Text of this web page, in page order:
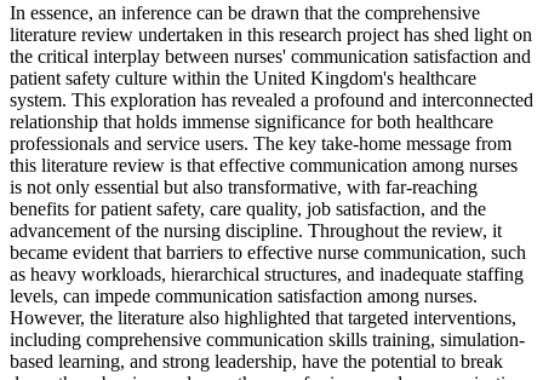
In essence, an inference can be drawn that the comprehensive
literature review undertaken in this research project has shed light on
the critical interplay between nurses' communication satisfaction and
patient safety culture within the United Kingdom's healthcare
system. This exploration has revealed a profound and interconnected
relationship that holds immense significance for both healthcare
professionals and service users. The key take-home message from
this literature review is that effective communication among nurses
is not only essential but also transformative, with far-reaching
benefits for patient safety, care quality, job satisfaction, and the
advancement of the nursing discipline. Throughout the review, it
became evident that barriers to effective nurse communication, such
as heavy workloads, hierarchical structures, and inadequate staffing
levels, can impede communication satisfaction among nurses.
However, the literature also highlighted that targeted interventions,
including comprehensive communication skills training, simulation-
based learning, and strong leadership, have the potential to break